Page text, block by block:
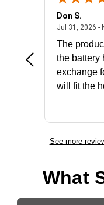
- united states
Don S.
Jul 31, 2026 -
The
the battery
exchange
will fit the
See more
What